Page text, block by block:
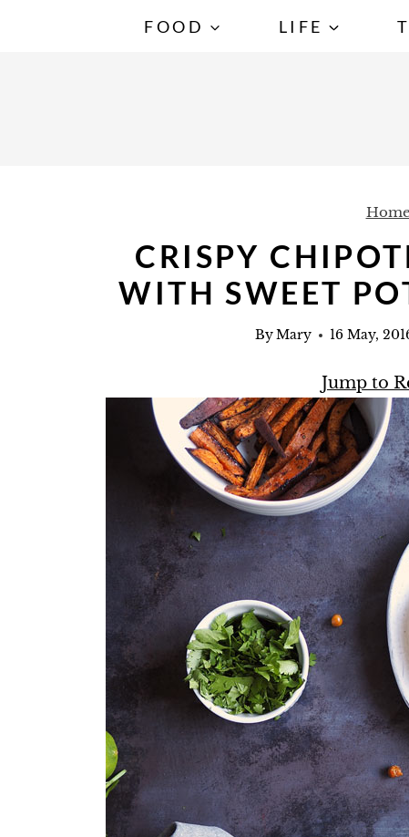
FOOD LIFE
Home
CRISPY
WITH SWEET
ByMary 16 May,
Jump to